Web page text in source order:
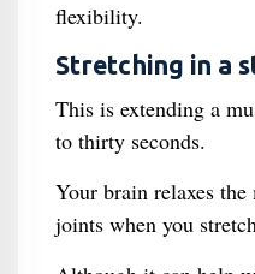
flexibility.
Stretching in a
This is extending a
to thirty seconds.
Your brain relaxes
joints when you